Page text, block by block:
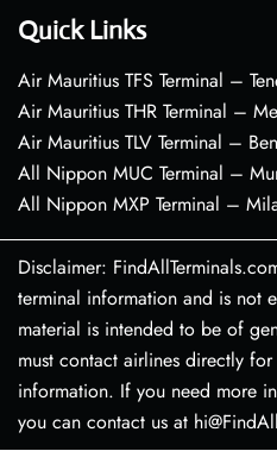
Quick Links
Air Mauritius TFS Terminal –
Air Mauritius THR Terminal –
Air Mauritius TLV Terminal –
All Nippon MUC Terminal –
All Nippon MXP Terminal –
Disclaimer:
terminal information and is not
material is intended to be of
must contact airlines directly
information. If you need more
you can contact us at